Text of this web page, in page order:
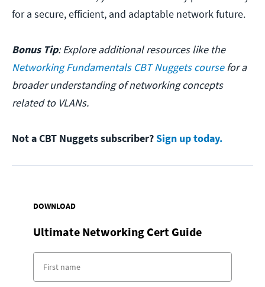
for a secure, efficient, and adaptable network future.
Bonus Tip: Explore additional resources like the
Networking Fundamentals CBT Nuggets coursefor a
broader understanding of networking concepts
related to VLANs.
Not a CBT Nuggets subscriber?Sign up today.
DOWNLOAD
Ultimate Networking Cert Guide